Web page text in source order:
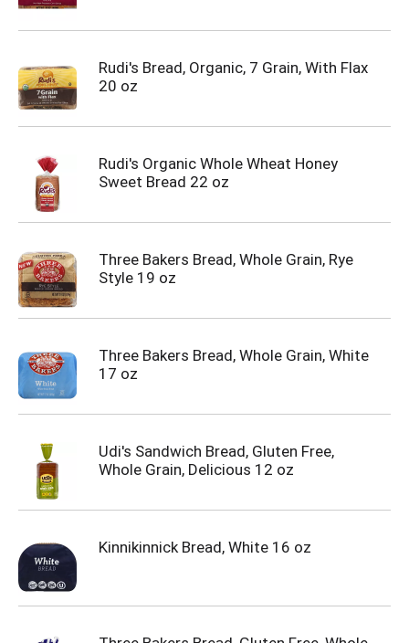
Rudi's Bread, Organic, 7 Grain, With Flax
20 oz
Rudi's Organic Whole Wheat Honey
Sweet Bread 22 oz
Three Bakers Bread, Whole Grain, Rye
Style 19 oz
Three Bakers Bread, Whole Grain, White
17 oz
Udi's Sandwich Bread, Gluten Free,
Whole Grain, Delicious 12 oz
Kinnikinnick Bread, White 16 oz